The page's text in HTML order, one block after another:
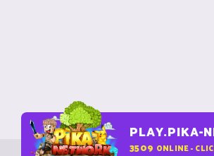
PLAY.PIKA-
3509 ONLINE -